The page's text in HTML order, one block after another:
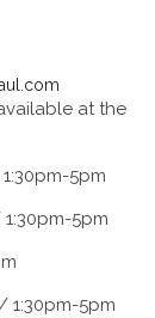
at the
5pm
5pm
1:30pm-5pm